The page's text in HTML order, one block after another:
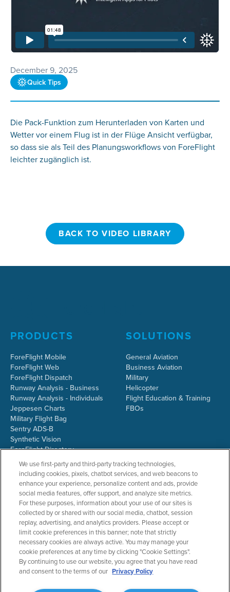
December 9, 2025
Quick Tips
Die Pack-Funktion zum Herunterladen von Karten und
Wetter vor einem Flug ist in der Flüge Ansicht verfügbar,
so dass sie als Teil des Planungsworkflows von ForeFlight
leichter zugänglich ist.
BACK TO VIDEO LIBRARY
PRODUCTS
ForeFlight Mobile
ForeFlight Web
ForeFlight Dispatch
Runway Analysis - Business
Runway Analysis - Individuals
Jeppesen Charts
Military Flight Bag
Sentry ADS-B
Synthetic Vision
ForeFlight Directory
JetFuelX
CloudAhoy
Flight Data Analysis
Plans & Pricing
Gift Certificates
SOLUTIONS
General Aviation
Business Aviation
Military
Helicopter
Flight Education & Training
FBOs
RESOURCES
Resources Home
Support Center
Webinars
COMPANY
About ForeFlight
Team
Partners
ForeFlight Careers
We use first-party and third-party tracking technologies,
including cookies, pixels, chatbot services, and web beacons to
enhance your experience, personalize content and ads, provide
social media features, offer support, and analyze site metrics.
For these purposes, information about your use of our sites is
collected by or shared with our social media, chatbot, session
replay, advertising, and analytics providers. Please accept or
limit cookie preferences in this banner; note that strictly
necessary cookies are always active. You may manage your
cookie preferences at any time by clicking "Cookie Settings".
By continuing to use our website, you agree that you have read
and consent to the terms of our Privacy Policy